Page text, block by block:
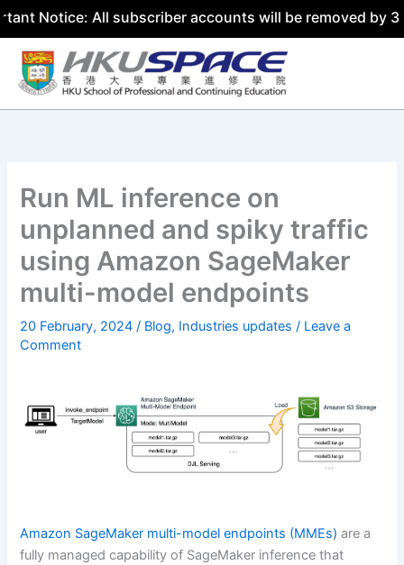
All subscriber accounts will be removed by 31 July
Skip
content
Run ML inference on
unplanned and spiky traffic
using Amazon SageMaker
multi-model endpoints
20 February, 2024/ Blog, Industries updates / Leave a
Comment
Amazon SageMaker multi-model endpoints (MMEs) are a
fully managed capability of SageMaker inference that